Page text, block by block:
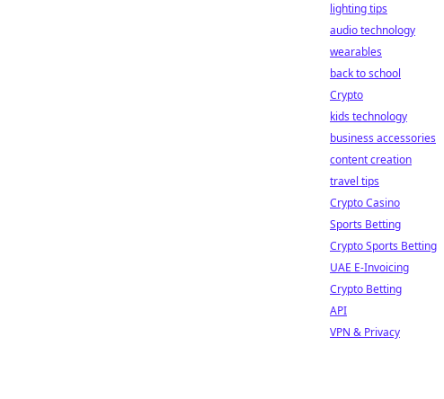
lighting tips
audio technology
wearables
back to school
Crypto
kids technology
business accessories
content creation
travel tips
Crypto Casino
Sports Betting
Crypto Sports Betting
UAE E-Invoicing
Crypto Betting
API
VPN & Privacy